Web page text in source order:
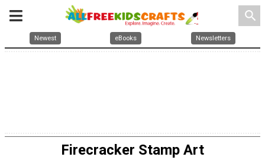
search
Newest eBooks Newsletters
Firecracker Stamp Art